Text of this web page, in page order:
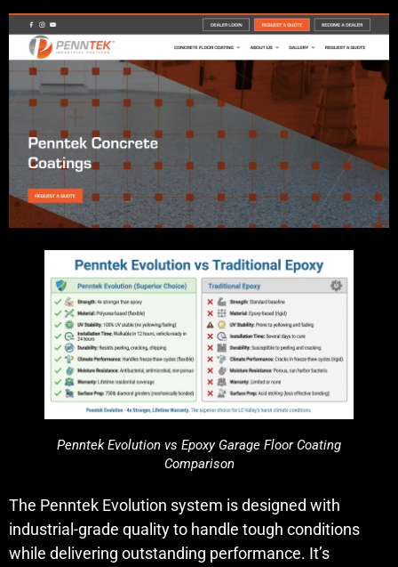
Penntek Evolution vs Epoxy Garage Floor Coating
Comparison
The Penntek Evolution system is designed with
industrial-grade quality to handle tough conditions
while delivering outstanding performance. It’s